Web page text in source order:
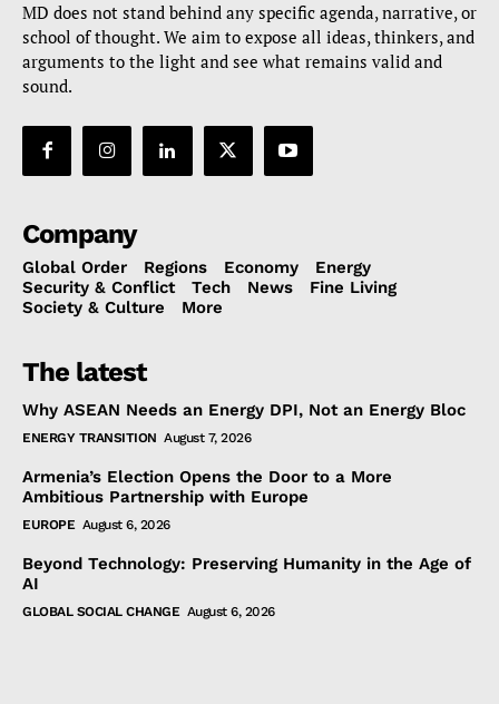
MD does not stand behind any specific agenda, narrative, or
school of thought. We aim to expose all ideas, thinkers, and
arguments to the light and see what remains valid and
sound.
Company
Global Order Regions Economy
Energy
Security & Conflict
Tech News
Fine Living
Society & Culture
More
The latest
Why ASEAN Needs an Energy DPI, Not an Energy Bloc
ENERGY TRANSITION August 7, 2026
Armenia’s Election Opens the Door to a More
Ambitious Partnership with Europe
EUROPE August 6, 2026
Beyond Technology: Preserving Humanity in the Age of
AI
GLOBAL SOCIAL CHANGE August 6, 2026